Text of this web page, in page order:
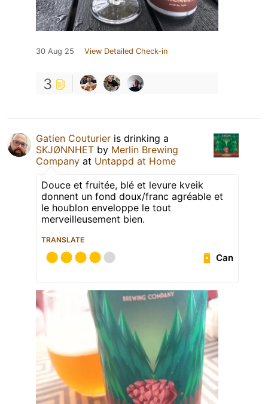
30 Aug 25 View Detailed Check-in
3
Gatien Couturier is drinking a
SKJØNNHET by Merlin Brewing
Company at Untappd at Home
Douce et fruitée, blé et levure kveik
donnent un fond doux/franc agréable et
le houblon enveloppe le tout
merveilleusement bien.
TRANSLATE
Can